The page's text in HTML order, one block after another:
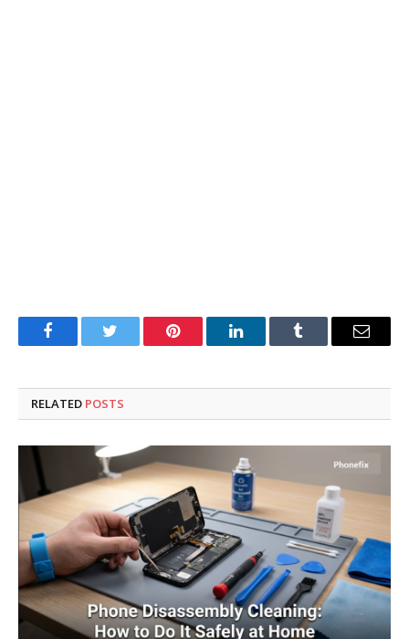
FacebookTwitter Pinterest LinkedInTumblr Email
RELATED POSTS